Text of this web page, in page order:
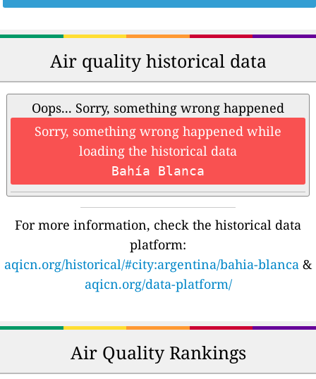
Air quality historical data
Oops... Sorry, something wrong happened
Sorry, something wrong happened while
loading the historical data
Bahía Blanca
For more information, check the historical data
platform:
aqicn.org/historical/#city:argentina/bahia-blanca &
aqicn.org/data-platform/
Air Quality Rankings